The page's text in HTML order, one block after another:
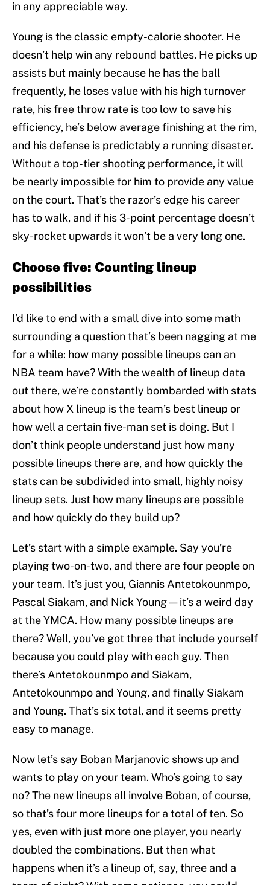
in any appreciable way.
Young is the classic empty-calorie shooter. He
doesn’t help win any rebound battles. He picks up
assists but mainly because he has the ball
frequently, he loses value with his high turnover
rate, his free throw rate is too low to save his
efficiency, he’s below average finishing at the rim,
and his defense is predictably a running disaster.
Without a top-tier shooting performance, it will
be nearly impossible for him to provide any value
on the court. That’s the razor’s edge his career
has to walk, and if his 3-point percentage doesn’t
sky-rocket upwards it won’t be a very long one.
Choose five: Counting lineup
possibilities
I’d like to end with a small dive into some math
surrounding a question that’s been nagging at me
for a while: how many possible lineups can an
NBA team have? With the wealth of lineup data
out there, we’re constantly bombarded with stats
about how X lineup is the team’s best lineup or
how well a certain five-man set is doing. But I
don’t think people understand just how many
possible lineups there are, and how quickly the
stats can be subdivided into small, highly noisy
lineup sets. Just how many lineups are possible
and how quickly do they build up?
Let’s start with a simple example. Say you’re
playing two-on-two, and there are four people on
your team. It’s just you, Giannis Antetokounmpo,
Pascal Siakam, and Nick Young — it’s a weird day
at the YMCA. How many possible lineups are
there? Well, you’ve got three that include yourself
because you could play with each guy. Then
there’s Antetokounmpo and Siakam,
Antetokounmpo and Young, and finally Siakam
and Young. That’s six total, and it seems pretty
easy to manage.
Now let’s say Boban Marjanovic shows up and
wants to play on your team. Who’s going to say
no? The new lineups all involve Boban, of course,
so that’s four more lineups for a total of ten. So
yes, even with just more one player, you nearly
doubled the combinations. But then what
happens when it’s a lineup of, say, three and a